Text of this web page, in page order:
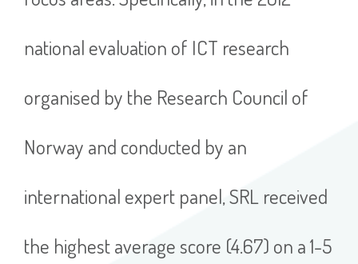
national evaluation of ICT research
organised by the Research Council of
Norway and conducted by an
international expert panel, SRL received
the highest average score (4.67) on a 1-5